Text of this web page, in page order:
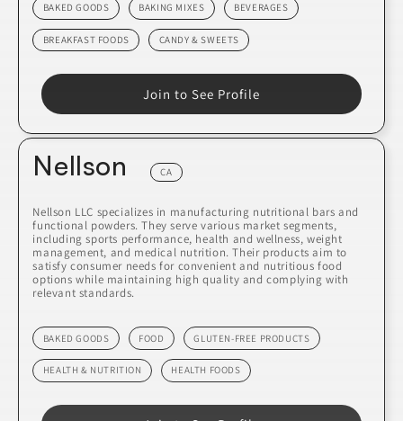
BAKED GOODS BAKING MIXES BEVERAGES
BREAKFAST FOODS CANDY & SWEETS
Join to See Profile
Nellson CA
Nellson LLC specializes in manufacturing nutritional bars and
functional powders. They serve various market segments,
including sports performance, health and wellness, weight
management, and medical nutrition. Their products aim to
satisfy consumer needs for convenient and nutritious food
options while maintaining high quality and complying with
relevant standards.
BAKED GOODS FOOD GLUTEN-FREE PRODUCTS
HEALTH & NUTRITION HEALTH FOODS